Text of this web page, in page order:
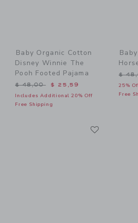
Baby Organic Cotton
Disney Winnie The
Pooh Footed Pajama
Price reduced from $ 48,00 to
$ 48,00 $ 25,59
Includes Additional 20% Off
Free Shipping
$
25%
Free